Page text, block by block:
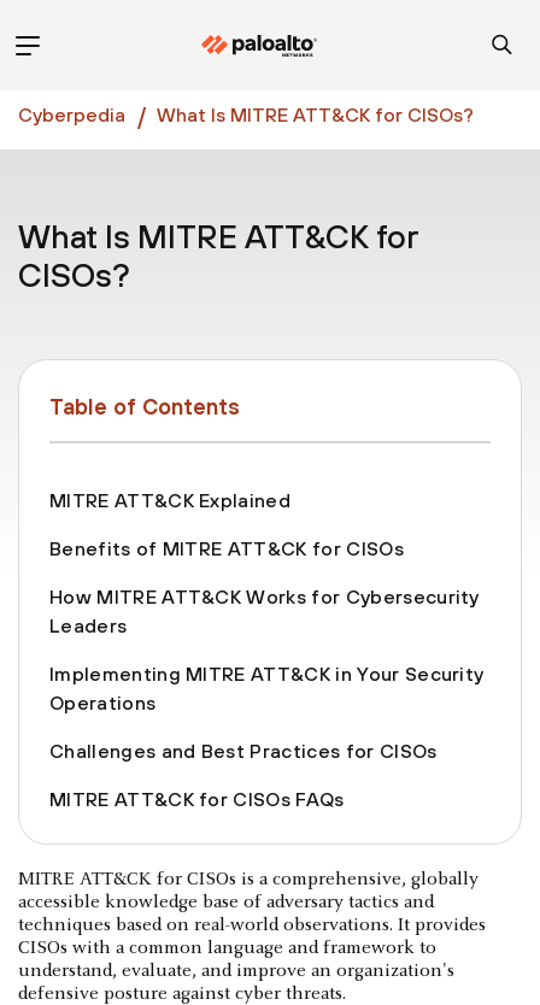
Cyberpedia What Is MITRE ATT&CK for CISOs?
What Is MITRE ATT&CK for
CISOs?
Table of Contents
MITRE ATT&CK Explained
Benefits of MITRE ATT&CK for CISOs
How MITRE ATT&CK Works for Cybersecurity
Leaders
Implementing MITRE ATT&CK in Your Security
Operations
Challenges and Best Practices for CISOs
MITRE ATT&CK for CISOs FAQs
MITRE ATT&CK for CISOs is a comprehensive, globally
accessible knowledge base of adversary tactics and
techniques based on real-world observations. It provides
CISOs with a common language and framework to
understand, evaluate, and improve an organization's
defensive posture against cyber threats.